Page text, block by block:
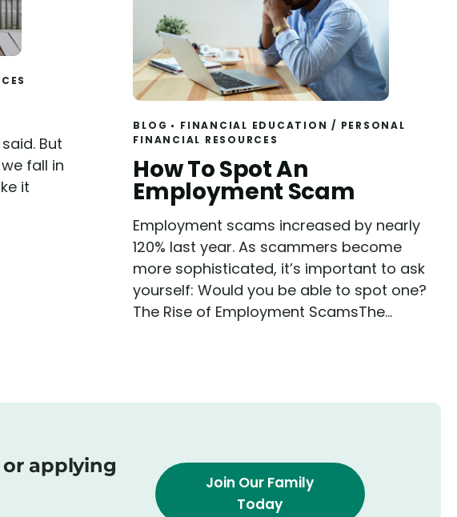
But
fall in
it
BLOG FINANCIAL EDUCATION / PERSONAL
FINANCIAL RESOURCES
Read
How To Spot An
Employment Scam
Employment scams increased by nearly
120% last year. As scammers become
more sophisticated, it’s important to ask
yourself: Would you be able to spot one?
The Rise of Employment ScamsThe...
applying
Join Our Family
Today